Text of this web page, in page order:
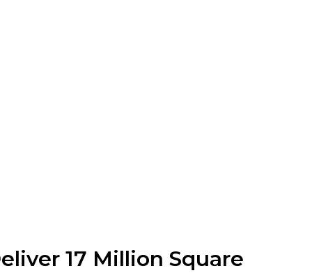
17 Million Square